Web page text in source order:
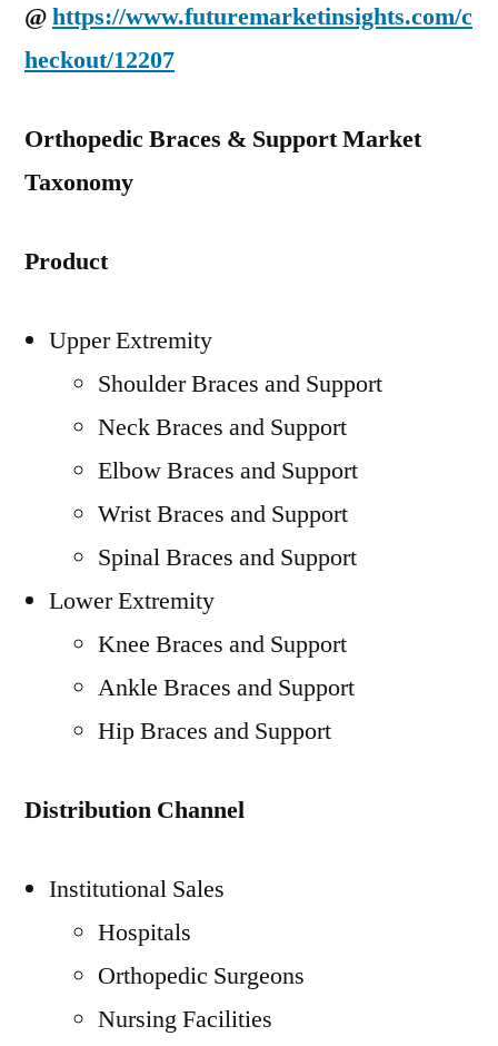
@https://www.futuremarketinsights.com/c
heckout/12207
Orthopedic Braces & Support Market
Taxonomy
Product
Upper Extremity
Shoulder Braces and Support
Neck Braces and Support
Elbow Braces and Support
Wrist Braces and Support
Spinal Braces and Support
Lower Extremity
Knee Braces and Support
Ankle Braces and Support
Hip Braces and Support
Distribution Channel
Institutional Sales
Hospitals
Orthopedic Surgeons
Nursing Facilities